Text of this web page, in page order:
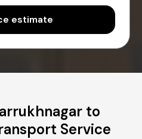
estimate
to
Service